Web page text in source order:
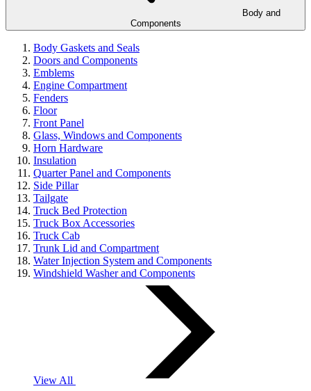
Components
Body Gaskets and Seals
Doors and Components
Emblems
Engine Compartment
Fenders
Floor
Front Panel
Glass, Windows and Components
Horn Hardware
Insulation
Quarter Panel and Components
Side Pillar
Tailgate
Truck Bed Protection
Truck Box Accessories
Truck Cab
Trunk Lid and Compartment
Water Injection System and Components
Windshield Washer and Components
View All